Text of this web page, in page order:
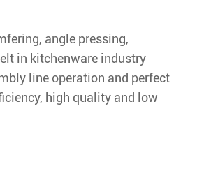
angle pressing,
in kitchenware industry
line operation and perfect
high quality and low